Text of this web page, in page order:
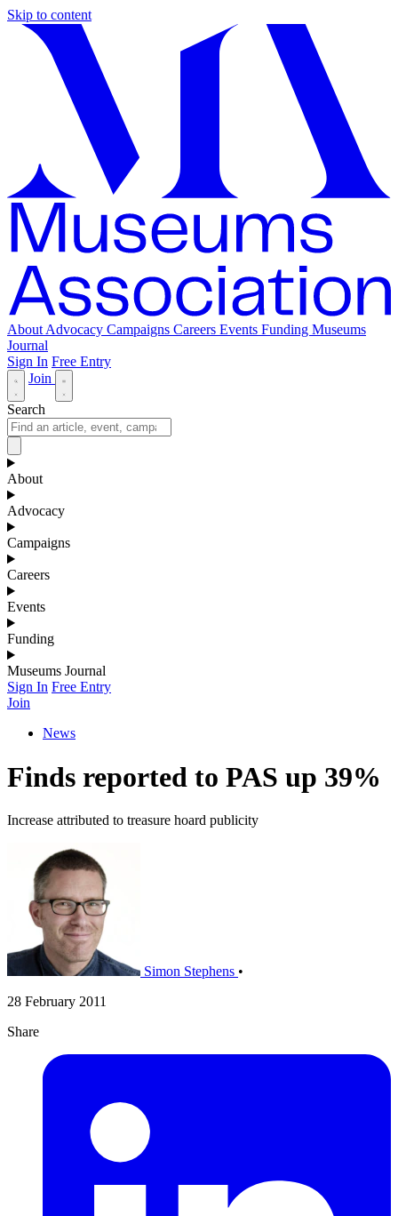
Skip to content
About Advocacy Campaigns Careers Events Funding Museums
Journal
Sign In Free Entry
Join
Search
About
Advocacy
Campaigns
Careers
Events
Funding
Museums Journal
Sign In Free Entry
Join
News
Finds reported to PAS up 39%
Increase attributed to treasure hoard publicity
Simon Stephens •
28 February 2011
Share